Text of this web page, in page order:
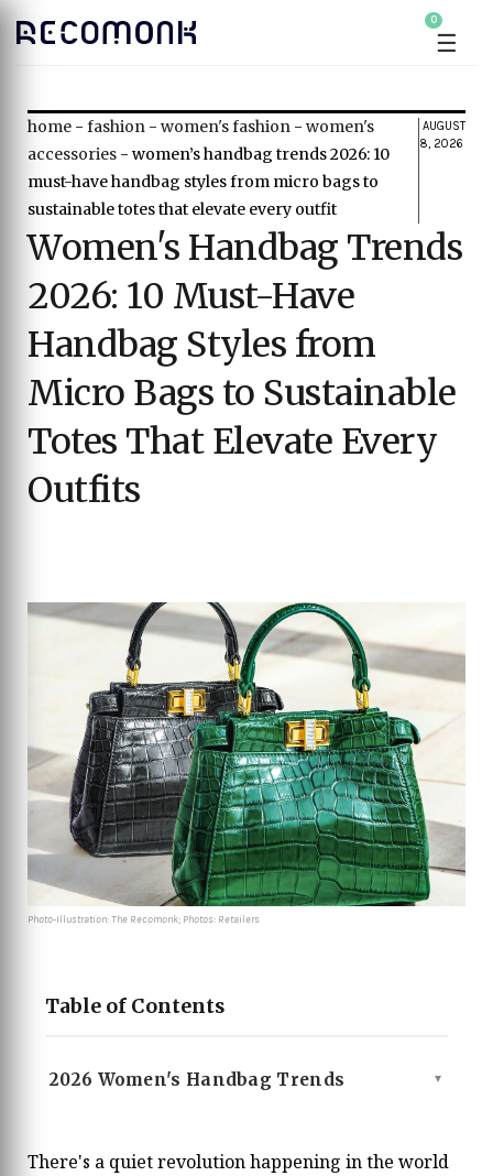
0
☰
home - fashion - women's fashion - women's
accessories - women’s handbag trends 2026: 10
must-have handbag styles from micro bags to
sustainable totes that elevate every outfit
AUGUST
8, 2026
Women's Handbag Trends
2026: 10 Must-Have
Handbag Styles from
Micro Bags to Sustainable
Totes That Elevate Every
Outfits
Photo-Illustration: The Recomonk; Photos: Retailers
Table of Contents
2026 Women's Handbag Trends ▲
There's a quiet revolution happening in the world